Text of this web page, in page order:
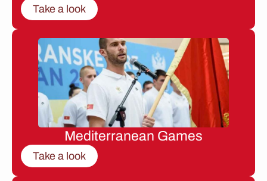
Take a look
Mediterranean Games
Take a look